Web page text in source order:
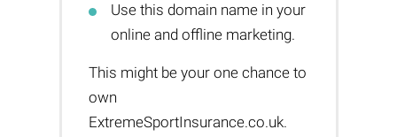
Use this domain name in your
online and offline marketing.
This might be your one chance to
own
ExtremeSportInsurance.co.uk.